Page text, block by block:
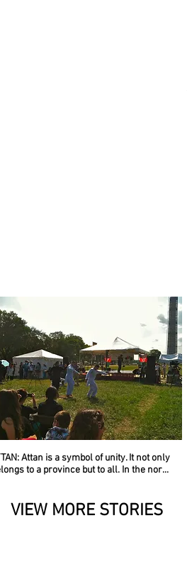
: Attan is a symbol of unity. It not only
to a province but to all. In the nor...
VIEW MORE STORIES